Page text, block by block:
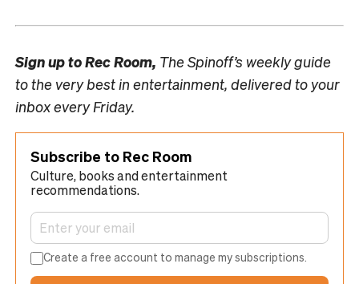
Sign up toRec Room, The Spinoff’s weekly guide
to the very best in entertainment, delivered to your
inbox every Friday.
Subscribe to Rec Room
Culture, books and entertainment
recommendations.
Create a free account to manage my subscriptions.